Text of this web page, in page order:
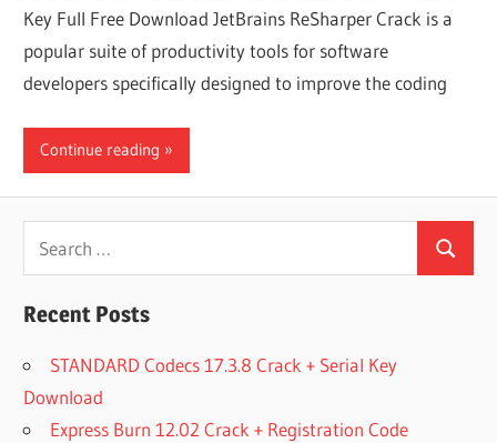
Key Full Free Download JetBrains ReSharper Crack is a
popular suite of productivity tools for software
developers specifically designed to improve the coding
Continue reading
Search
for:
Search
Recent Posts
STANDARD Codecs 17.3.8 Crack + Serial Key
Download
Express Burn 12.02 Crack + Registration Code